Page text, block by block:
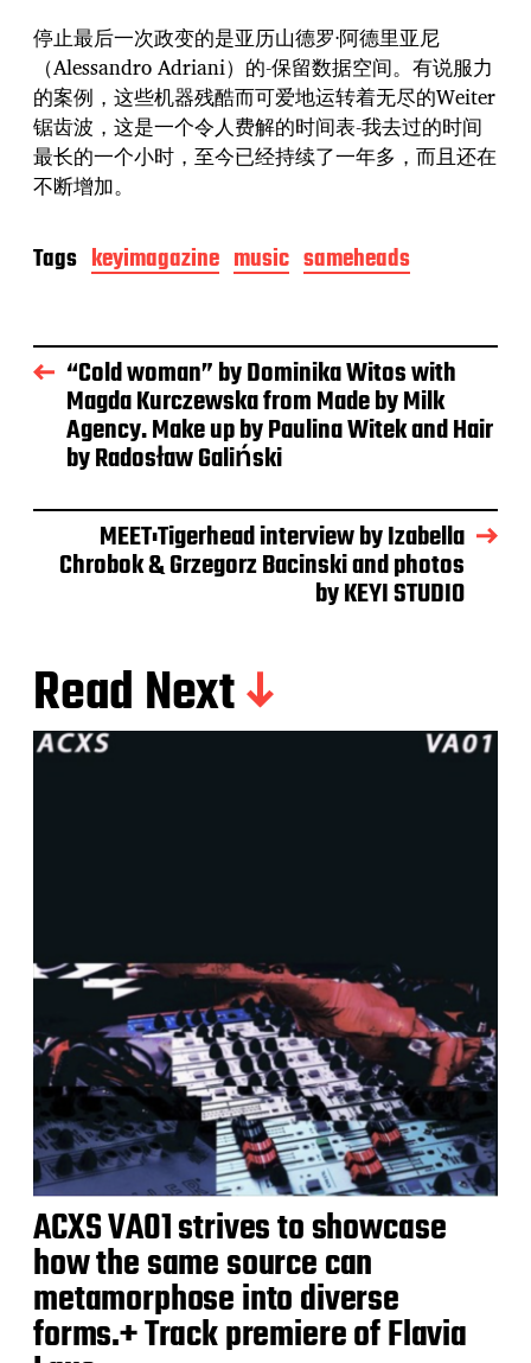
停止最后一次政变的是亚历山德罗·阿德里亚尼
（Alessandro Adriani）的-保留数据空间。有说服力
的案例，这些机器残酷而可爱地运转着无尽的Weiter
锯齿波，这是一个令人费解的时间表-我去过的时间
最长的一个小时，至今已经持续了一年多，而且还在
不断增加。
Tags keyimagazine music sameheads
“Cold woman” by Dominika Witos with
Magda Kurczewska from Made by Milk
Agency. Make up by Paulina Witek and Hair
by Radosław Galiński
MEET:Tigerhead interview by Izabella
Chrobok & Grzegorz Bacinski and photos
by KEYI STUDIO
Read Next
ACXS VA01 strives to showcase
how the same source can
metamorphose into diverse
forms.+ Track premiere of Flavia